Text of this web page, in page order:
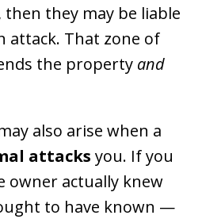
they may be liable
attack. That zone of
the property and
also arise when a
attacks you. If you
owner actually knew
to have known —